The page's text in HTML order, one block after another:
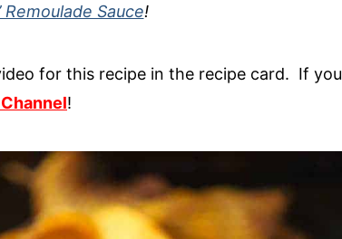
Remoulade Sauce!
for this recipe in the recipe card. If you
!